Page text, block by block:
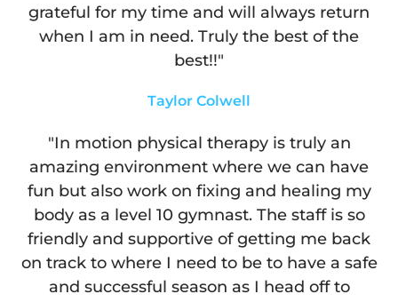
grateful for my time and will always return
when I am in need. Truly the best of the
best!!"
Taylor Colwell
"In motion physical therapy is truly an
amazing environment where we can have
fun but also work on fixing and healing my
body as a level 10 gymnast. The staff is so
friendly and supportive of getting me back
on track to where I need to be to have a safe
and successful season as I head off to